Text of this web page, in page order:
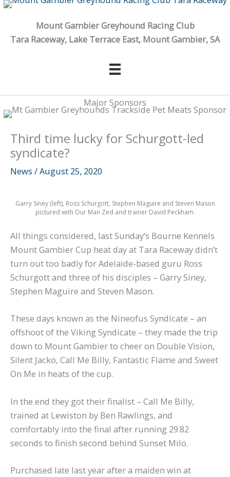
Skip
content
Mount Gambier Greyhound Racing Club
Tara Raceway, Lake Terrace East, Mount Gambier, SA
Major Sponsors
Third time lucky for Schurgott-led
syndicate?
News /August 25, 2020
Garry Siney (left), Ross Schurgott, Stephen Maguire and Steven Mason
pictured with Our Man Zed and trainer David Peckham.
All things considered, last Sunday’s Bourne Kennels
Mount Gambier Cup heat day at Tara Raceway didn’t
turn out too badly for Adelaide-based guru Ross
Schurgott and three of his disciples – Garry Siney,
Stephen Maguire and Steven Mason.
These days known as the Nineofus Syndicate – an
offshoot of the Viking Syndicate – they made the trip
down to Mount Gambier to cheer on Double Vision,
Silent Jacko, Call Me Billy, Fantastic Flame and Sweet
On Me in heats of the cup.
In the end they got their finalist – Call Me Billy,
trained at Lewiston by Ben Rawlings, and
comfortably into the final after running 29.82
seconds to finish second behind Sunset Milo.
Purchased late last year after a maiden win at